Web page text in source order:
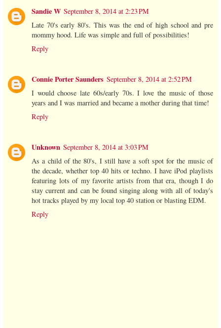
Sandie W September 8, 2014 at 2:23 PM
Late 70's early 80's. This was the end of high school and pre
mommy hood. Life was simple and full of possibilities!
Reply
Connie Porter Saunders September 8, 2014 at 2:52 PM
I would choose late 60s/early 70s. I love the music of those
years and I was married and became a mother during that time!
Reply
Unknown September 8, 2014 at 3:03 PM
As a child of the 80's, I still have a soft spot for the music of
the decade, whether top 40 hits or techno. I have iPod playlists
featuring lots of my favorite artists from that era, though I do
stay current and can be found singing along with all of today's
hot tracks played by my local top 40 station or blasting EDM.
Reply